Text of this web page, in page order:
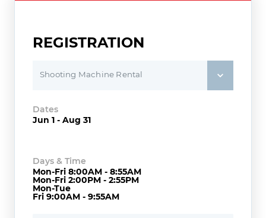
REGISTRATION
Shooting Machine Rental
Dates
Jun 1 - Aug 31
Days & Time
Mon-Fri 8:00AM - 8:55AM
Mon-Fri 2:00PM - 2:55PM
Mon-Tue
Fri 9:00AM - 9:55AM